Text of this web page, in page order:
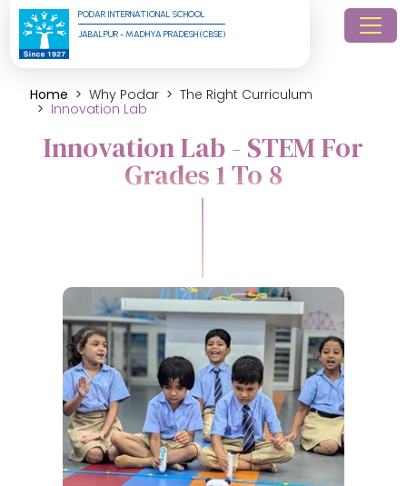
PODAR INTERNATIONAL SCHOOL
JABALPUR - MADHYA PRADESH (CBSE)
Home Why Podar
The Right Curriculum
Innovation Lab
Innovation Lab - STEM For
Grades 1 To 8